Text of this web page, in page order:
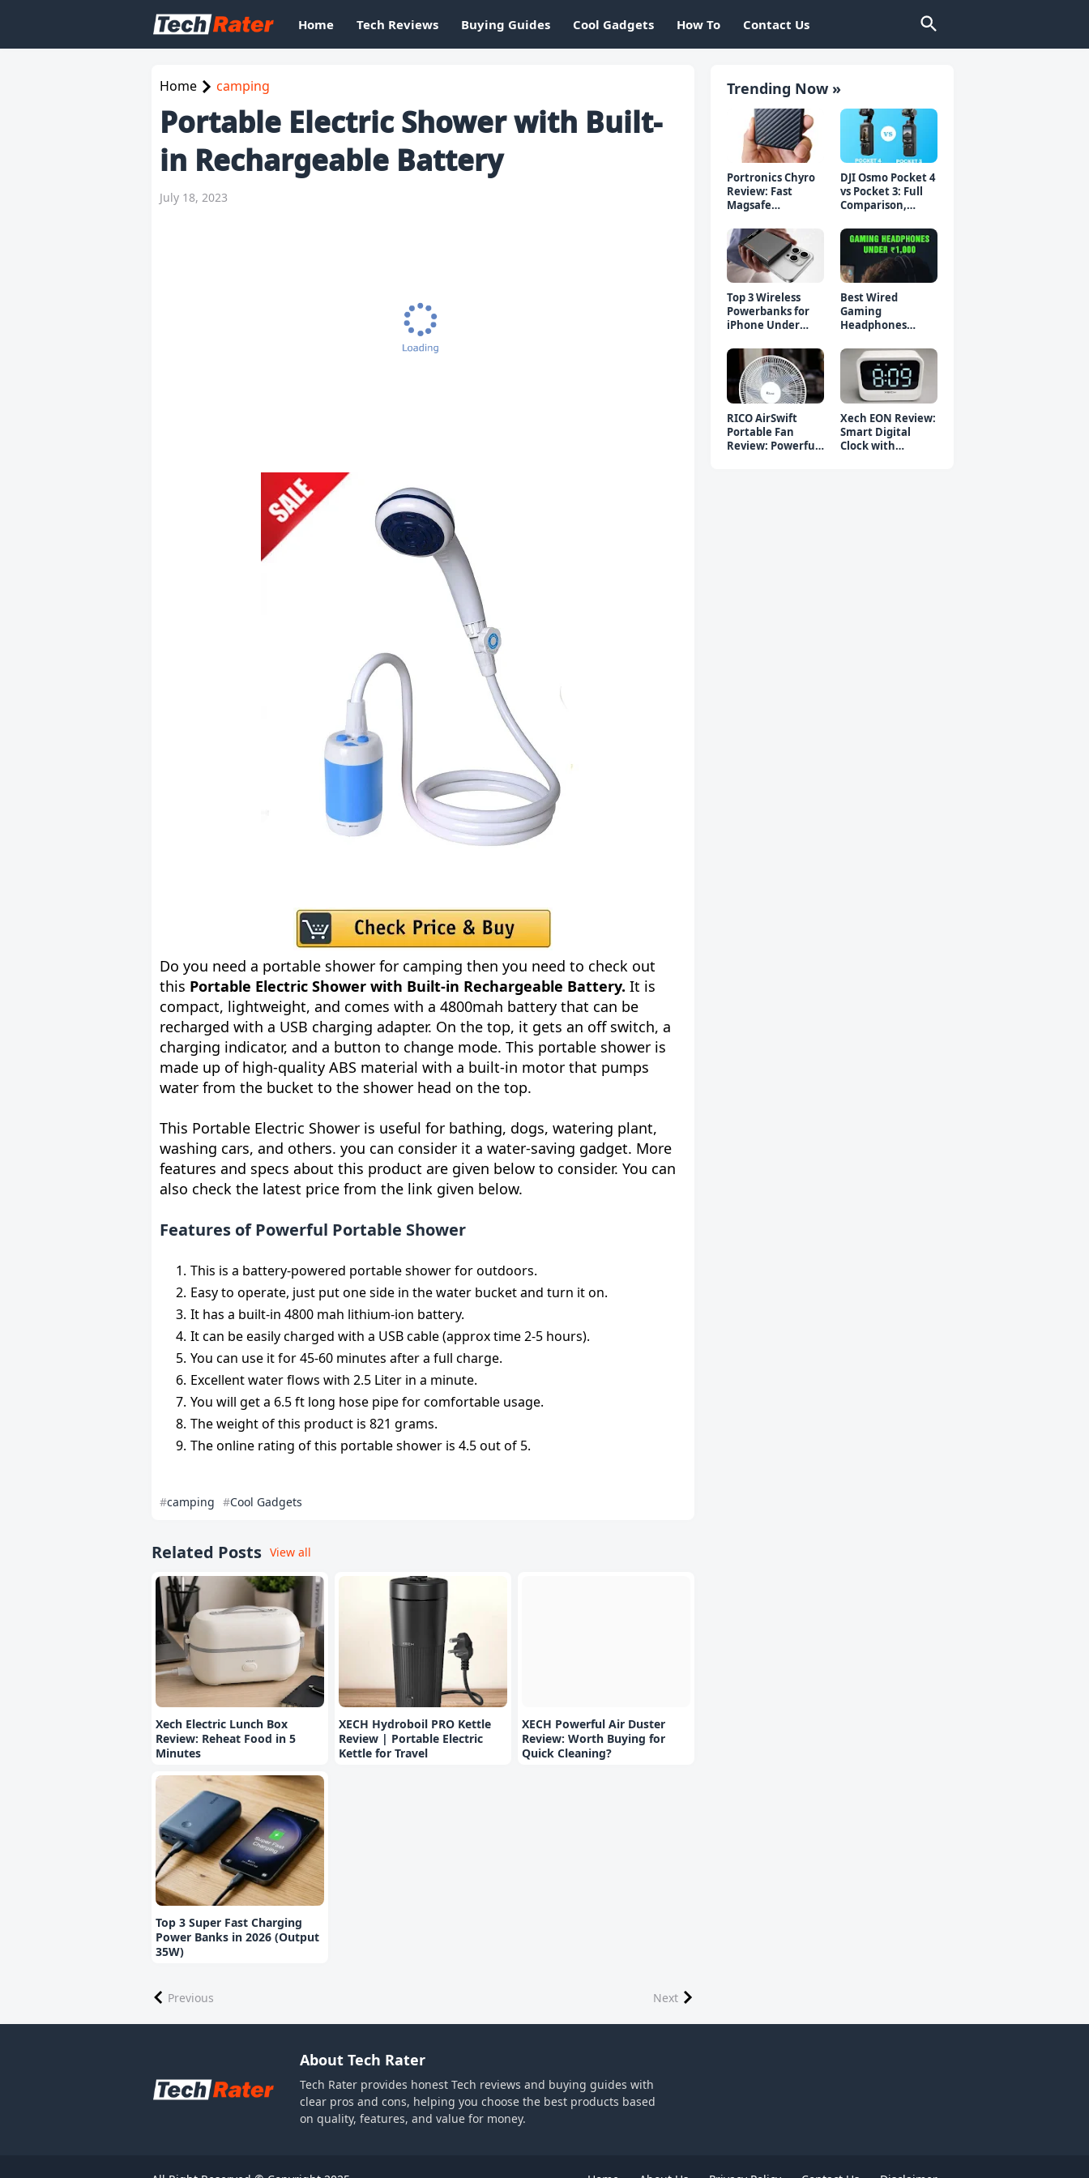
Home Tech Reviews Buying Guides Cool Gadgets How To Contact Us
Home camping
Portable Electric Shower with Built-
in Rechargeable Battery
July 18, 2023
Do you need a portable shower for camping then you need to check out
this Portable Electric Shower with Built-in Rechargeable Battery. It is
compact, lightweight, and comes with a 4800mah battery that can be
recharged with a USB charging adapter. On the top, it gets an off switch, a
charging indicator, and a button to change mode. This portable shower is
made up of high-quality ABS material with a built-in motor that pumps
water from the bucket to the shower head on the top.
This Portable Electric Shower is useful for bathing, dogs, watering plant,
washing cars, and others. you can consider it a water-saving gadget. More
features and specs about this product are given below to consider. You can
also check the latest price from the link given below.
Features of Powerful Portable Shower
This is a battery-powered portable shower for outdoors.
Easy to operate, just put one side in the water bucket and turn it on.
It has a built-in 4800 mah lithium-ion battery.
It can be easily charged with a USB cable (approx time 2-5 hours).
You can use it for 45-60 minutes after a full charge.
Excellent water flows with 2.5 Liter in a minute.
You will get a 6.5 ft long hose pipe for comfortable usage.
The weight of this product is 821 grams.
The online rating of this portable shower is 4.5 out of 5.
camping Cool Gadgets
Related Posts View all
Xech Electric Lunch Box
Review: Reheat Food in 5
Minutes
XECH Hydroboil PRO Kettle
Review | Portable Electric
Kettle for Travel
XECH Powerful Air Duster
Review: Worth Buying for
Quick Cleaning?
Top 3 Super Fast Charging
Power Banks in 2026 (Output
35W)
Previous Next
Trending Now »
Portronics Chyro
Review: Fast
Magsafe
iPhone & Android
DJI Osmo Pocket 4
vs Pocket 3: Full
Comparison,
Buy?
Top 3 Wireless
Powerbanks for
iPhone Under
Charging)
Best Wired
Gaming
Headphones
Top 5 Picks
RICO AirSwift
Portable Fan
Review: Powerful
Xech EON Review:
Smart Digital
Clock with
About Tech Rater
Tech Rater provides honest Tech reviews and buying guides with
clear pros and cons, helping you choose the best products based
on quality, features, and value for money.